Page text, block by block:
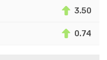
3.50
0.74